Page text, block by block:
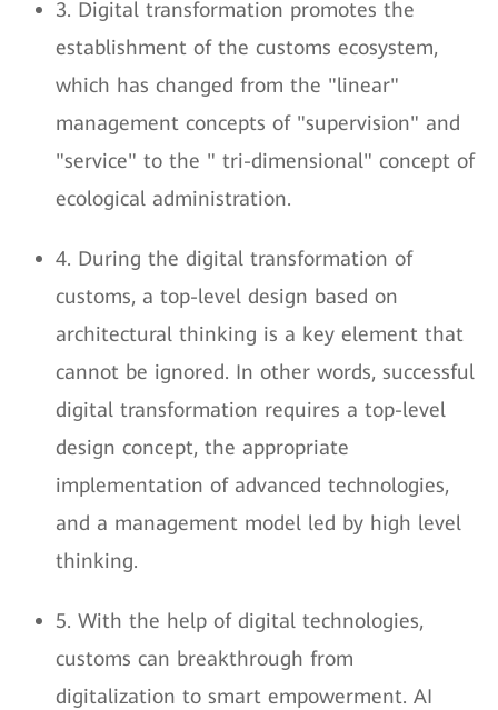
3. Digital transformation promotes the
establishment of the customs ecosystem,
which has changed from the "linear"
management concepts of "supervision" and
"service" to the " tri-dimensional" concept of
ecological administration.
4. During the digital transformation of
customs, a top-level design based on
architectural thinking is a key element that
cannot be ignored. In other words, successful
digital transformation requires a top-level
design concept, the appropriate
implementation of advanced technologies,
and a management model led by high level
thinking.
5. With the help of digital technologies,
customs can breakthrough from
digitalization to smart empowerment. AI